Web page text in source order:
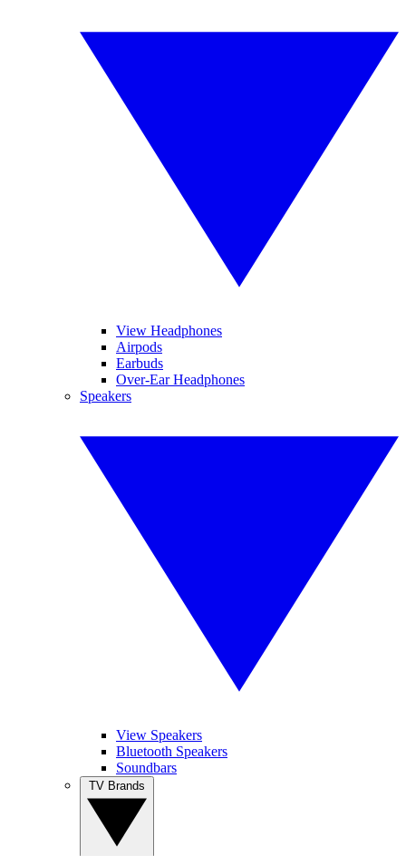
View Headphones
Airpods
Earbuds
Over-Ear Headphones
Speakers
View Speakers
Bluetooth Speakers
Soundbars